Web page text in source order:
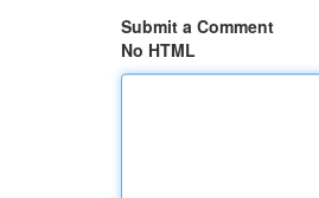
Submit a Comment
No HTML